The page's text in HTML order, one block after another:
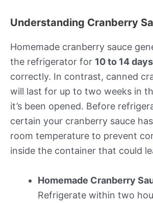
Understanding Cranberry
Homemade cranberry sauce
the refrigerator for 10 to 14 days
correctly. In contrast, canned
will last for up to two weeks in
it’s been opened. Before
certain your cranberry sauce
room temperature to prevent
inside the container that could
Homemade Cranberry
Refrigerate within two